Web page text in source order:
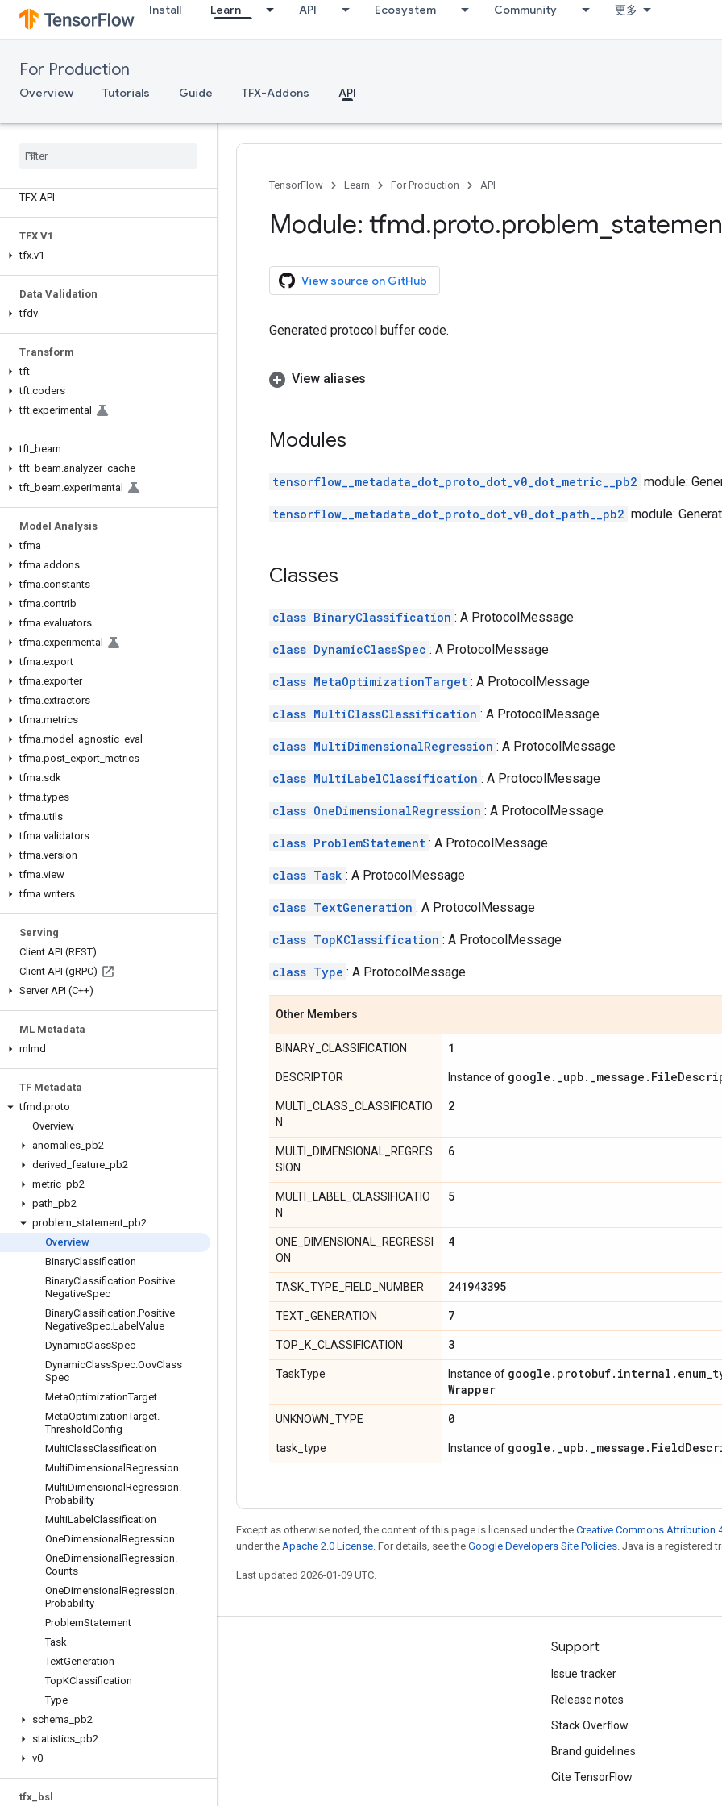
Install Learn API Ecosystem Community 更多
For Production
Overview Tutorials Guide TFX-Addons API
TFX API
TFX V1
tfx.v1
Data Validation
tfdv
Transform
tft
tft.coders
tft.experimental
tft beam
tft beam.analyzer_ cache
tft beam.experimental
Model Analysis
tfma
tfma.addons
tfma.constants
tfma.contrib
tfma.evaluators
tfma.experimental
tfma.export
tfma.exporter
tfma.extractors
tfma.metrics
tfma.model agnostic eval
tfma.post export metrics
tfma.sdk
tfma.types
tfma.utils
tfma.validators
tfma.version
tfma.view
tfma.writers
Serving
Client API (REST)
Client API (gRPC)
Server API (C++)
ML Metadata
mlmd
TF Metadata
tfmd .proto
Overview
anomalies pb2
derived feature pb2
metric pb2
path pb2
problem statement pb2
Overview
BinaryClassification
BinaryClassification.Positive
NegativeSpec
BinaryClassification.Positive
NegativeSpec.Label Value
DynamicClassSpec
DynamicClassSpec.OovClass
Spec
MetaOptimizationTarget
MetaOptimizationTarget.
ThresholdConfig
MultiClassClassification
MultiDimensional Regression
MultiDimensional Regression.
Probability
MultiLabel Classification
OneDimensional Regression
OneDimensional Regression.
Counts
OneDimensional Regression.
Probability
ProblemStatement
Task
TextGeneration
TopKClassification
Type
schema pb2
statistics pb2
v0
tfx bsl
TensorFlow Learn For Production API
Module: tfmd.proto.problem
View source on GitHub
Generated protocol buffer code.
View aliases
Modules
tensorflow__metadata_dot_proto_dot_v0_dot_metric__pb2 module:
tensorflow__metadata_dot_proto_dot_v0_dot_path__pb2 module:
Classes
class BinaryClassification : A ProtocolMessage
class DynamicClassSpec : A ProtocolMessage
class MetaOptimizationTarget : A ProtocolMessage
class MultiClassClassification : A ProtocolMessage
class MultiDimensionalRegression : A ProtocolMessage
class MultiLabelClassification : A ProtocolMessage
class OneDimensionalRegression : A ProtocolMessage
class ProblemStatement : A ProtocolMessage
class Task : A ProtocolMessage
class TextGeneration : A ProtocolMessage
class TopKClassification : A ProtocolMessage
class Type : A ProtocolMessage
Other Members
BINARY_CLASSIFICATION 1
DESCRIPTOR Instance of google . _upb. _message . File
MULTI_CLASS_CLASSIFICATIO
N
2
MULTI_DIMENSIONAL_REGRES
SION
6
MULTI_LABEL_CLASSIFICATIO
N
5
ONE_DIMENSIONAL_REGRESSI
ON
4
TASK_TYPE_FIELD_NUMBER 241943395
TEXT_GENERATION 7
TOP_K_CLASSIFICATION 3
TaskType Instance of google . protobuf. internal . enum_
Wrapper
UNKNOWN_TYPE 0
task_type Instance of google . _upb. _message . Field
Except as otherwise noted, the content of this page is licensed under the Creative Commons Attribution
under the Apache 2.0 License. For details, see the Google Developers Site Policies. Java is a registered
Last updated 2026-01-09 UTC.
Stay connected
GitHub
Twitter
Support
Issue tracker
Release notes
Stack Overflow
Brand guidelines
Cite TensorFlow